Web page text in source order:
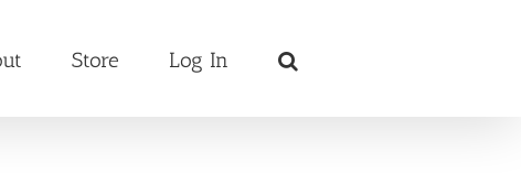
Store Log In